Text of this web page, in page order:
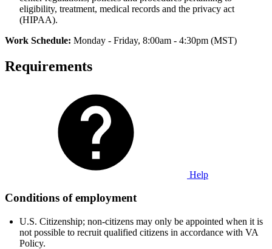
eligibility, treatment, medical records and the privacy act
(HIPAA).
Work Schedule: Monday - Friday, 8:00am - 4:30pm (MST)
Requirements
Help
Conditions of employment
U.S. Citizenship; non-citizens may only be appointed when it is
not possible to recruit qualified citizens in accordance with VA
Policy.